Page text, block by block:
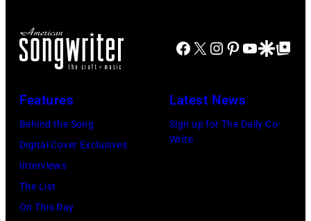
Beverly
August
05,
during
of
the
Facebook
X Instagram
Pinterest
YouTube
GoogleGoogle Top
Features
Behind the Song
Digital Cover Exclusives
Interviews
The List
On This Day
Latest News
Sign up for The Daily Co-
Write